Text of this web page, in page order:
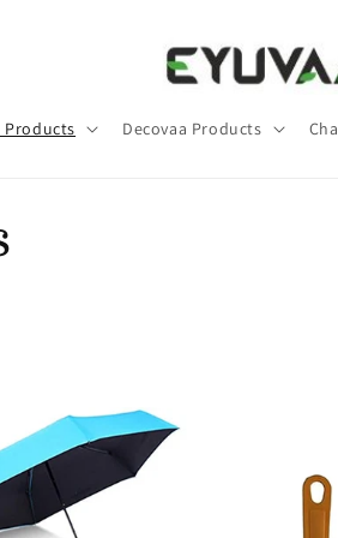
Products Decovaa Products